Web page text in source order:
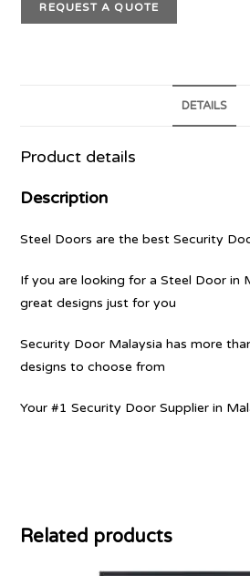
REQUEST A QUOTE
DETAILS
Product details
Description
Steel Doors are the best Security
If you are looking for a Steel Door in
great designs just for you
Security Door Malaysia has more
designs to choose from
Your #1 Security Door Supplier in
Related products